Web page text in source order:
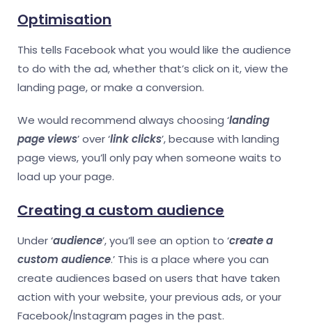
Optimisation
This tells Facebook what you would like the audience
to do with the ad, whether that’s click on it, view the
landing page, or make a conversion.
We would recommend always choosing ‘landing
page views’ over ‘link clicks’, because with landing
page views, you’ll only pay when someone waits to
load up your page.
Creating a custom audience
Under ‘audience’, you’ll see an option to ‘create a
custom audience.’ This is a place where you can
create audiences based on users that have taken
action with your website, your previous ads, or your
Facebook/Instagram pages in the past.